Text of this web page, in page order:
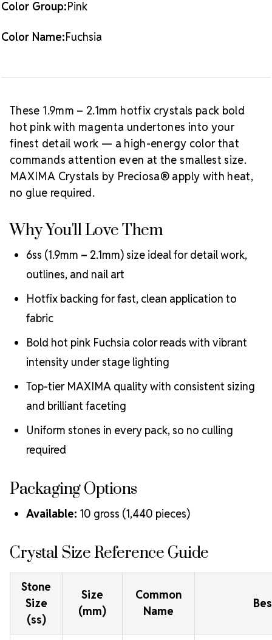
Available:10 gross (1,440 pieces)
Crystal Size Reference Guide
Color Group:Pink
Color Name:Fuchsia
These 1.9mm – 2.1mm hotfix crystals pack bold
hot pink with magenta undertones into your
finest detail work — a high-energy color that
commands attention even at the smallest size.
MAXIMA Crystals by Preciosa® apply with heat,
no glue required.
Why You'll Love Them
6ss (1.9mm – 2.1mm) size ideal for detail work,
outlines, and nail art
Hotfix backing for fast, clean application to
fabric
Bold hot pink Fuchsia color reads with vibrant
intensity under stage lighting
Top-tier MAXIMA quality with consistent sizing
and brilliant faceting
Uniform stones in every pack, so no culling
required
Packaging Options
Available: 10 gross (1,440 pieces)
Crystal Size Reference Guide
Stone
Size
(ss)
Size
(mm)
Common
Name